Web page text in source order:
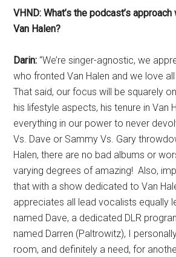
VHND: What’s the podcast’s
Van Halen?
Darin: “We’re singer-agnostic, we
who fronted Van Halen and we love
That said, our focus will be squarely
his lifestyle aspects, his tenure in Van
everything in our power to never
Vs. Dave or Sammy Vs. Gary
Halen, there are no bad albums or
varying degrees of amazing! Also,
that with a show dedicated to Van
appreciates all lead vocalists equally
named Dave, a dedicated DLR
named Darren (Paltrowitz), I
room, and definitely a need, for